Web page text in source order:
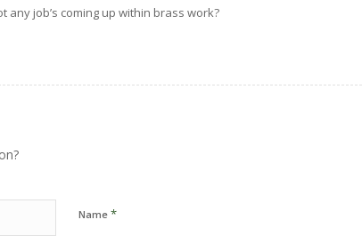
any job’s coming up within brass work?
Name *